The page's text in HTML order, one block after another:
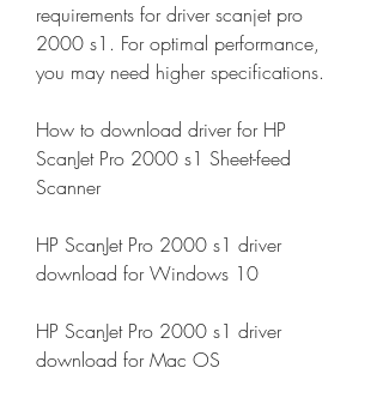
requirements for driver scanjet pro
2000 s1. For optimal performance,
you may need higher specifications.
How to download driver for HP
ScanJet Pro 2000 s1 Sheet-feed
Scanner
HP ScanJet Pro 2000 s1 driver
download for Windows 10
HP ScanJet Pro 2000 s1 driver
download for Mac OS